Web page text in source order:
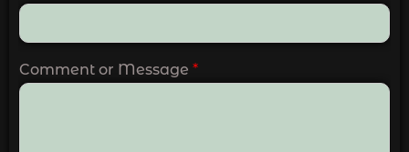
Comment or Message *